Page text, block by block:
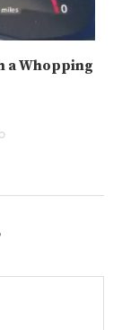
a Whopping